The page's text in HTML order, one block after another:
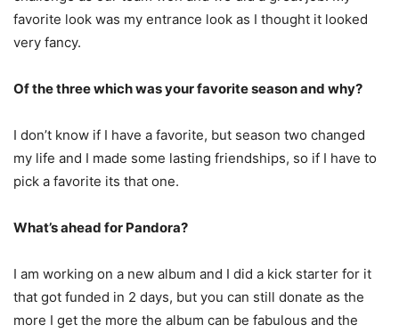
favorite look was my entrance look as I thought it looked
very fancy.
Of the three which was your favorite season and why?
I don’t know if I have a favorite, but season two changed
my life and I made some lasting friendships, so if I have to
pick a favorite its that one.
What’s ahead for Pandora?
I am working on a new album and I did a kick starter for it
that got funded in 2 days, but you can still donate as the
more I get the more the album can be fabulous and the